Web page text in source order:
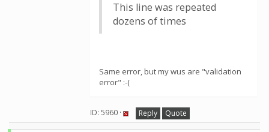
This line was repeated
dozens of times
Same error, but my wus are "validation
error" :-(
ID: 5960 · Reply Quote